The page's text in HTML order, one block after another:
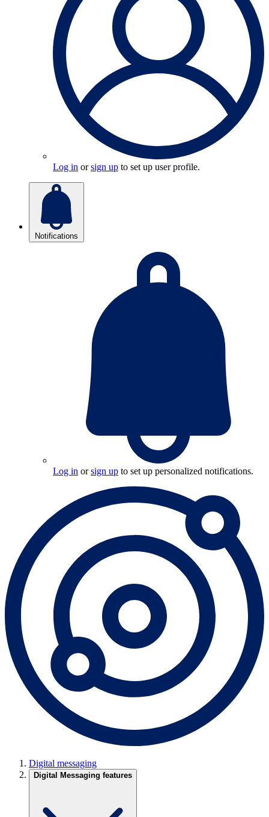
Log in orsign up to set up user profile.
Notifications
Log in orsign up to set up personalized notifications.
Digital messaging
Digital Messaging features